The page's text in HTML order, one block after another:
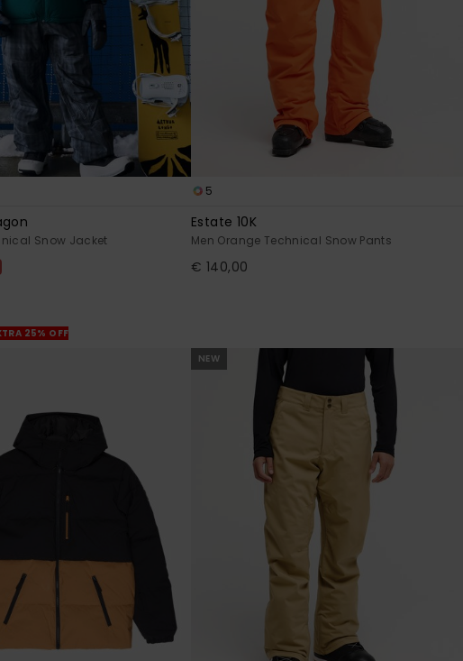
Snow Jacket
25% OFF
5
Estate 10K
Men Orange Technical Snow Pants
€ 140,00
NEW